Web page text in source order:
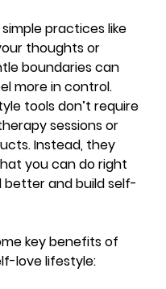
practices like
thoughts or
boundaries can
more in control.
tools don’t require
sessions or
Instead, they
you can do right
and build self-
key benefits of
love lifestyle: